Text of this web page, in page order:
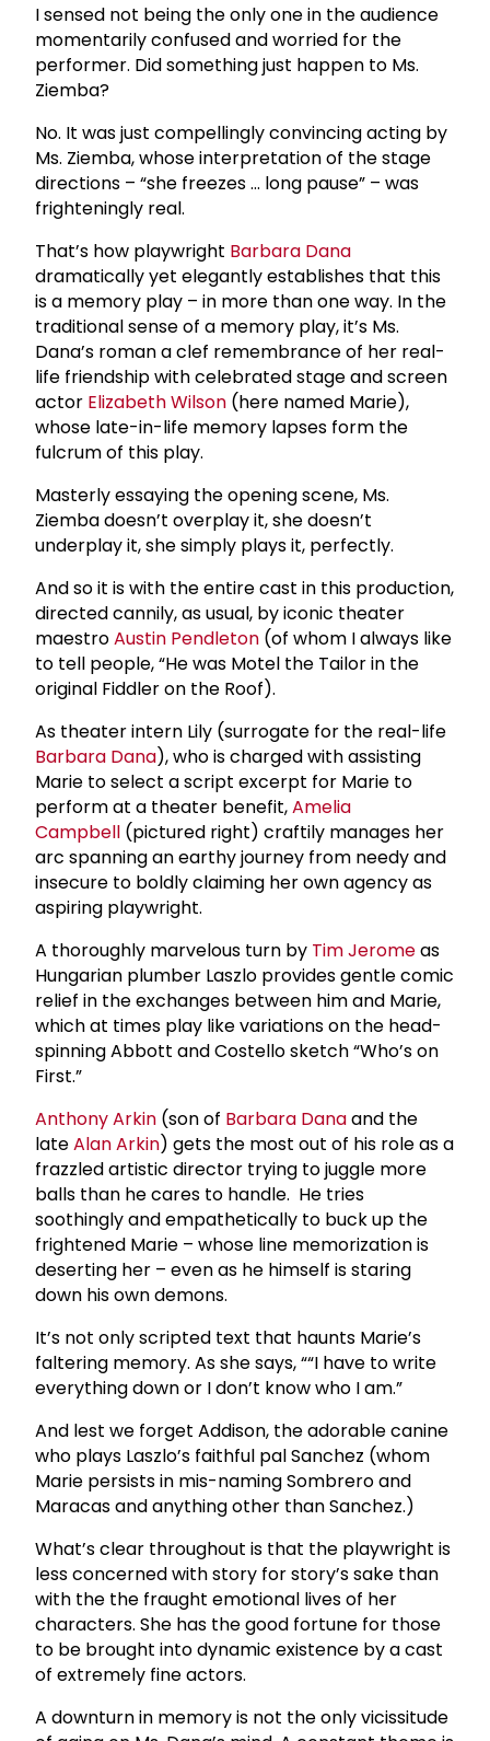
I sensed not being the only one in the audience
momentarily confused and worried for the
performer. Did something just happen to Ms.
Ziemba?
No. It was just compellingly convincing acting by
Ms. Ziemba, whose interpretation of the stage
directions – “she freezes … long pause” – was
frighteningly real.
That’s how playwright Barbara Dana
dramatically yet elegantly establishes that this
is a memory play – in more than one way. In the
traditional sense of a memory play, it’s Ms.
Dana’s roman a clef remembrance of her real-
life friendship with celebrated stage and screen
actor Elizabeth Wilson (here named Marie),
whose late-in-life memory lapses form the
fulcrum of this play.
Masterly essaying the opening scene, Ms.
Ziemba doesn’t overplay it, she doesn’t
underplay it, she simply plays it, perfectly.
And so it is with the entire cast in this production,
directed cannily, as usual, by iconic theater
maestroAustin Pendleton (of whom I always like
to tell people, “He was Motel the Tailor in the
original Fiddler on the Roof).
As theater intern Lily (surrogate for the real-life
Barbara Dana), who is charged with assisting
Marie to select a script excerpt for Marie to
perform at a theater benefit,Amelia
Campbell (pictured right) craftily manages her
arc spanning an earthy journey from needy and
insecure to boldly claiming her own agency as
aspiring playwright.
A thoroughly marvelous turn by Tim Jeromeas
Hungarian plumber Laszlo provides gentle comic
relief in the exchanges between him and Marie,
which at times play like variations on the head-
spinning Abbott and Costello sketch “Who’s on
First.”
Anthony Arkin (son of Barbara Danaand the
lateAlan Arkin) gets the most out of his role as a
frazzled artistic director trying to juggle more
balls than he cares to handle. He tries
soothingly and empathetically to buck up the
frightened Marie – whose line memorization is
deserting her – even as he himself is staring
down his own demons.
It’s not only scripted text that haunts Marie’s
faltering memory. As she says, ““I have to write
everything down or I don’t know who I am.”
And lest we forget Addison, the adorable canine
who plays Laszlo’s faithful pal Sanchez (whom
Marie persists in mis-naming Sombrero and
Maracas and anything other than Sanchez.)
What’s clear throughout is that the playwright is
less concerned with story for story’s sake than
with the the fraught emotional lives of her
characters. She has the good fortune for those
to be brought into dynamic existence by a cast
of extremely fine actors.
A downturn in memory is not the only vicissitude